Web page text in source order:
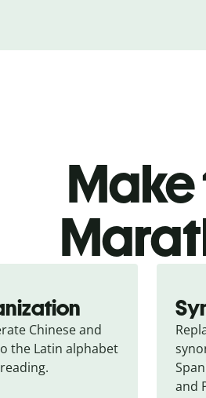
Chinese and
the Latin alphabet
and